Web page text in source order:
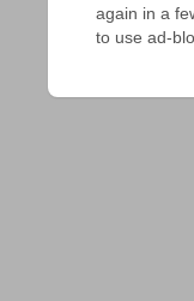
again in a
to use ad-